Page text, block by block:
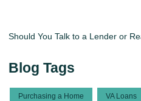
Should You Talk to a Lender or
Blog Tags
Purchasing a Home VA Loans